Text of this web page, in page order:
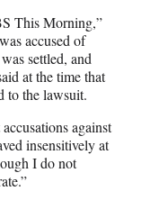
This Morning,”
accused of
settled, and
at the time that
to the lawsuit.
against
insensitively at
I do not